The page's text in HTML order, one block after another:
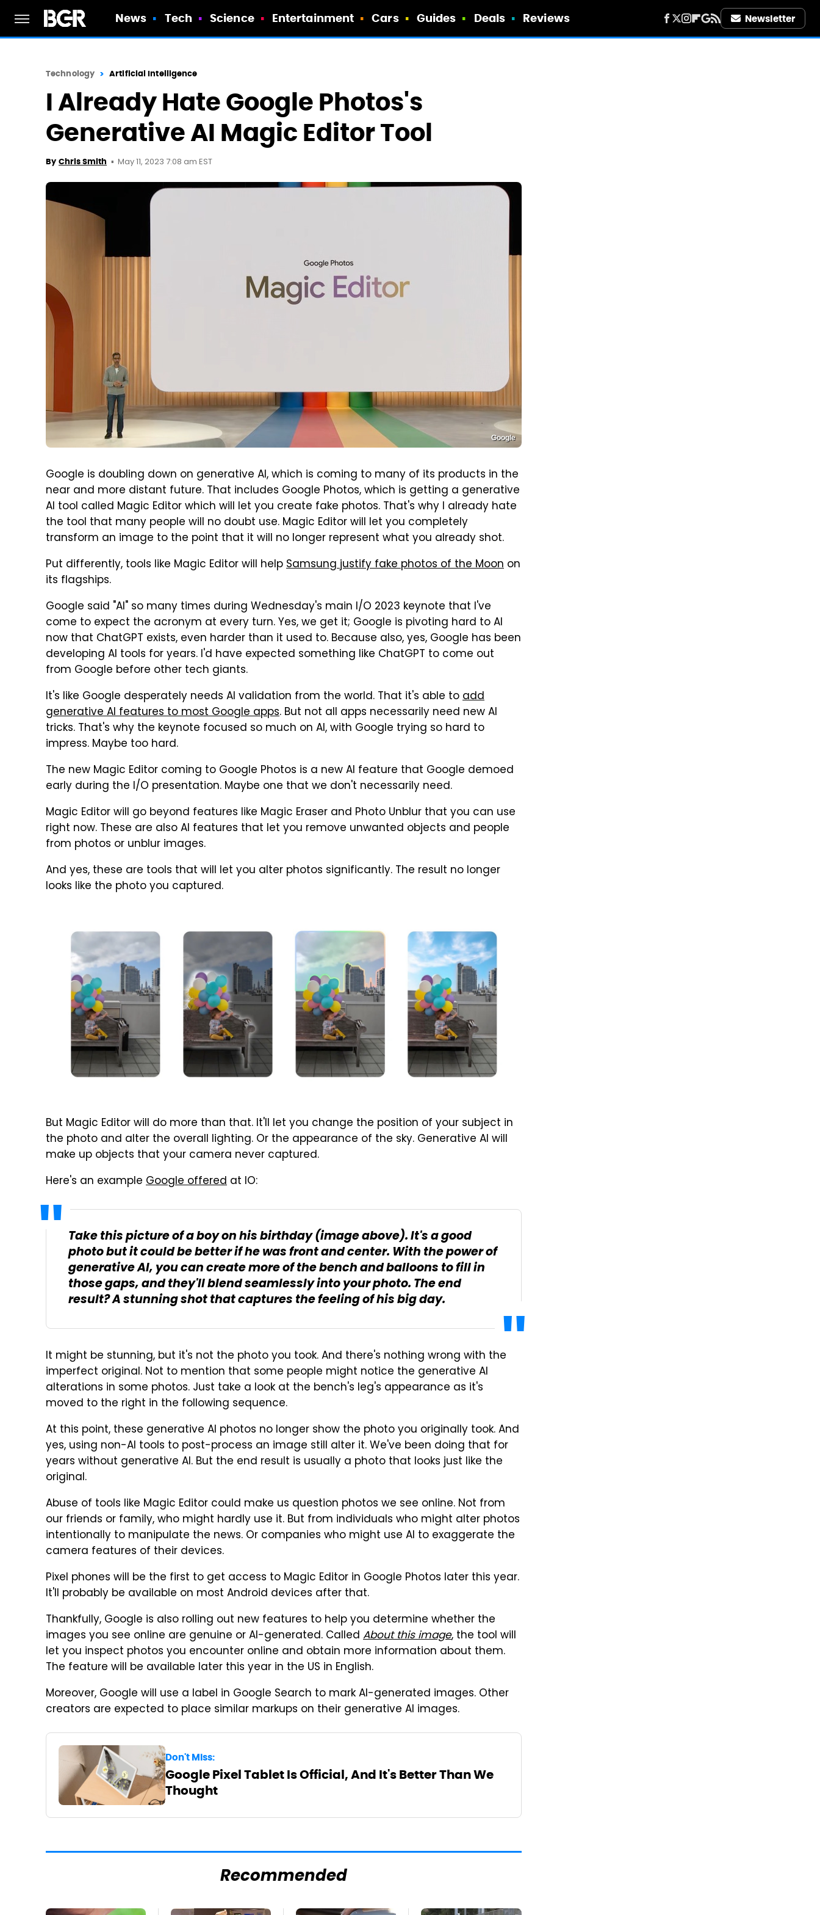
News Tech Science Entertainment Cars Guides Deals Reviews Newsletter
Technology Artificial Intelligence
I Already Hate Google Photos's
Generative AI Magic Editor Tool
By Chris Smith May 11, 2023 7:08 am EST
Google
Google is doubling down on generative AI, which is coming to many of its products in the
near and more distant future. That includes Google Photos, which is getting a generative
AI tool called Magic Editor which will let you create fake photos. That's why I already hate
the tool that many people will no doubt use. Magic Editor will let you completely
transform an image to the point that it will no longer represent what you already shot.
Put differently, tools like Magic Editor will helpSamsung justify fake photos of the Moon on
its flagships.
Google said "AI" so many times during Wednesday's main I/O 2023 keynote that I've
come to expect the acronym at every turn. Yes, we get it; Google is pivoting hard to AI
now that ChatGPT exists, even harder than it used to. Because also, yes, Google has been
developing AI tools for years. I'd have expected something like ChatGPT to come out
from Google before other tech giants.
It's like Google desperately needs AI validation from the world. That it's able toadd
generative AI features to most Google apps. But not all apps necessarily need new AI
tricks. That's why the keynote focused so much on AI, with Google trying so hard to
impress. Maybe too hard.
The new Magic Editor coming to Google Photos is a new AI feature that Google demoed
early during the I/O presentation. Maybe one that we don't necessarily need.
Magic Editor will go beyond features like Magic Eraser and Photo Unblur that you can use
right now. These are also AI features that let you remove unwanted objects and people
from photos or unblur images.
And yes, these are tools that will let you alter photos significantly. The result no longer
looks like the photo you captured.
But Magic Editor will do more than that. It'll let you change the position of your subject in
the photo and alter the overall lighting. Or the appearance of the sky. Generative AI will
make up objects that your camera never captured.
Here's an example Google offered at IO:
Take this picture of a boy on his birthday (image above). It's a good
photo but it could be better if he was front and center. With the power of
generative AI, you can create more of the bench and balloons to fill in
those gaps, and they'll blend seamlessly into your photo. The end
result? A stunning shot that captures the feeling of his big day.
It might be stunning, but it's not the photo you took. And there's nothing wrong with the
imperfect original. Not to mention that some people might notice the generative AI
alterations in some photos. Just take a look at the bench's leg's appearance as it's
moved to the right in the following sequence.
At this point, these generative AI photos no longer show the photo you originally took. And
yes, using non-AI tools to post-process an image still alter it. We've been doing that for
years without generative AI. But the end result is usually a photo that looks just like the
original.
Abuse of tools like Magic Editor could make us question photos we see online. Not from
our friends or family, who might hardly use it. But from individuals who might alter photos
intentionally to manipulate the news. Or companies who might use AI to exaggerate the
camera features of their devices.
Pixel phones will be the first to get access to Magic Editor in Google Photos later this year.
It'll probably be available on most Android devices after that.
Thankfully, Google is also rolling out new features to help you determine whether the
images you see online are genuine or AI-generated. Called About this image, the tool will
let you inspect photos you encounter online and obtain more information about them.
The feature will be available later this year in the US in English.
Moreover, Google will use a label in Google Search to mark AI-generated images. Other
creators are expected to place similar markups on their generative AI images.
Don't Miss:
Google Pixel Tablet Is Official, And It's Better Than We
Thought
Recommended